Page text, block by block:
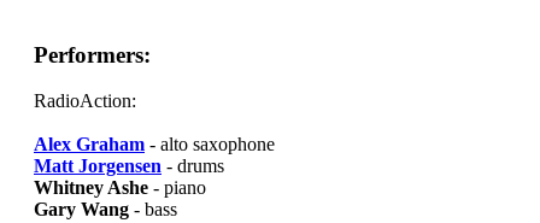
Performers:
RadioAction:
Alex Graham - alto saxophone
Matt Jorgensen - drums
Whitney Ashe - piano
Gary Wang - bass